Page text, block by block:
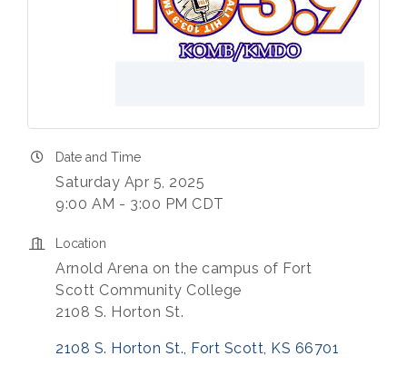
Date and Time
Saturday Apr 5, 2025
9:00 AM - 3:00 PM CDT
Location
Arnold Arena on the campus of Fort
Scott Community College
2108 S. Horton St.
2108 S. Horton St. Fort Scott KS 66701